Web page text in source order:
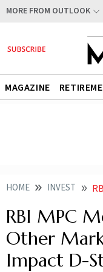
MORE FROM OUTLOOK
MAGAZINE
HOME INVEST RBI
RBI MPC
Other
Impact D-